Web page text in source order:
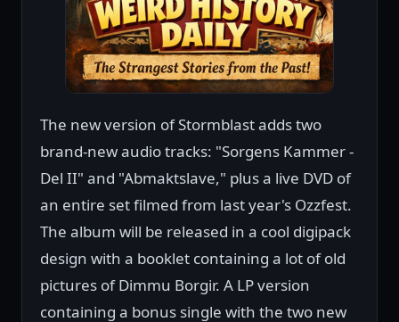
The new version of Stormblast adds two
brand-new audio tracks: "Sorgens Kammer -
Del II" and "Abmaktslave," plus a live DVD of
an entire set filmed from last year's Ozzfest.
The album will be released in a cool digipack
design with a booklet containing a lot of old
pictures of Dimmu Borgir. A LP version
containing a bonus single with the two new